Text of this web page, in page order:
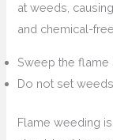
at weeds,
and chemical-free.
Sweep the
Do not set
Flame weeding